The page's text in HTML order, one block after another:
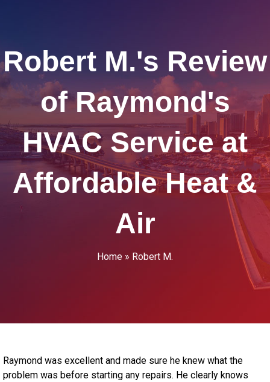
Robert M.'s Review
of Raymond's
HVAC Service at
Affordable Heat &
Air
Home » Robert M.
Raymond was excellent and made sure he knew what the
problem was before starting any repairs. He clearly knows